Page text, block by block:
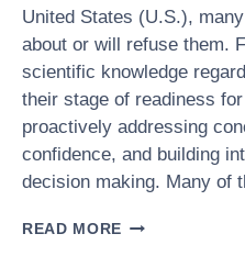
United States (U.S.),
about or will refuse them.
scientific knowledge
their stage of readiness
proactively addressing
confidence, and building
decision making. Many of
READ MORE CRITICAL